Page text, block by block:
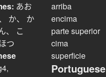
あお
か、 か
、 こ
つ
arriba
encima
parte superior
cima
superficie
Portuguese